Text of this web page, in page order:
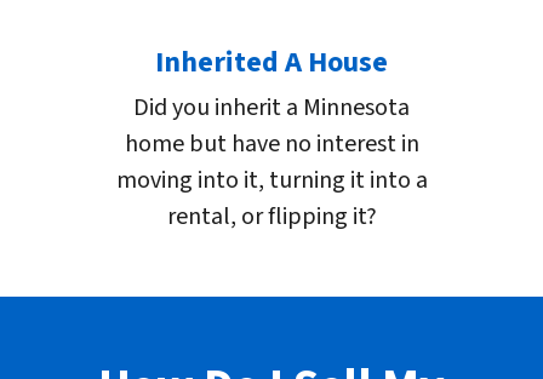
Inherited A House
Did you inherit a Minnesota
home but have no interest in
moving into it, turning it into a
rental, or flipping it?